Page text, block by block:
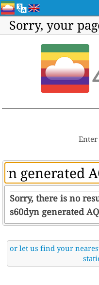
Sorry, your
Sorry, there is no
s60dyn generated
or let us find your